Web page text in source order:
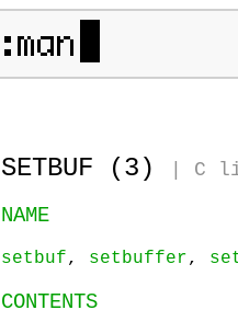
SETBUF (3) C
NAME
setbuf, setbuffer,
CONTENTS